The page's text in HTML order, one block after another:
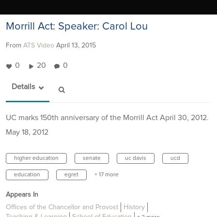
Morrill Act: Speaker: Carol Lou
From ATS Video April 13, 2015
0 20 0
Details
UC marks 150th anniversary of the Morrill Act April 30, 2012.
May 18, 2012
higher education senate uc davis ucd
education egret + 17 more
Appears In
Offices of the Chancellor and Provost
History